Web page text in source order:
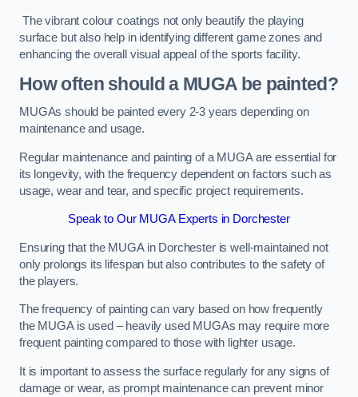
The vibrant colour coatings not only beautify the playing
surface but also help in identifying different game zones and
enhancing the overall visual appeal of the sports facility.
How often should a MUGA be painted?
MUGAs should be painted every 2-3 years depending on
maintenance and usage.
Regular maintenance and painting of a MUGA are essential for
its longevity, with the frequency dependent on factors such as
usage, wear and tear, and specific project requirements.
Speak to Our MUGA Experts in Dorchester
Ensuring that the MUGA in Dorchester is well-maintained not
only prolongs its lifespan but also contributes to the safety of
the players.
The frequency of painting can vary based on how frequently
the MUGA is used – heavily used MUGAs may require more
frequent painting compared to those with lighter usage.
It is important to assess the surface regularly for any signs of
damage or wear, as prompt maintenance can prevent minor